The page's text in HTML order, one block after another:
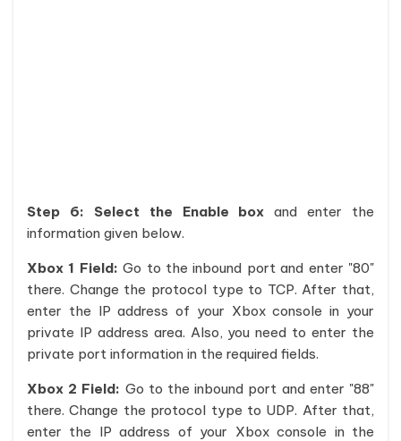
Step 6: Select the Enable box and enter the
information given below.
Xbox 1 Field:Go to the inbound port and enter "80"
there. Change the protocol type to TCP. After that,
enter the IP address of your Xbox console in your
private IP address area. Also, you need to enter the
private port information in the required fields.
Xbox 2 Field: Go to the inbound port and enter "88"
there. Change the protocol type to UDP. After that,
enter the IP address of your Xbox console in the